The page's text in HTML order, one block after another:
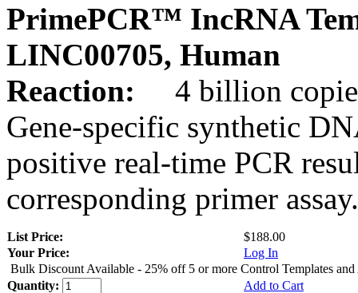
PrimePCR™ IncRNA
LINC00705, Human
Reaction:
4 billion
Gene-specific synthetic
positive real-time PCR
corresponding primer assay.
List Price:
$188.00
Your Price:
Log In
Bulk Discount Available - 25% off 5 or more Control Templates and
Quantity:
Add to Cart